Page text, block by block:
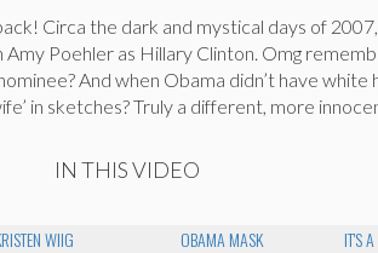
Circa the dark and mystical days of
Poehler as Hillary Clinton. Omg
And when Obama didn’t have white
in sketches? Truly a different, more
IN THIS VIDEO
WIIG OBAMA MASK IT'S